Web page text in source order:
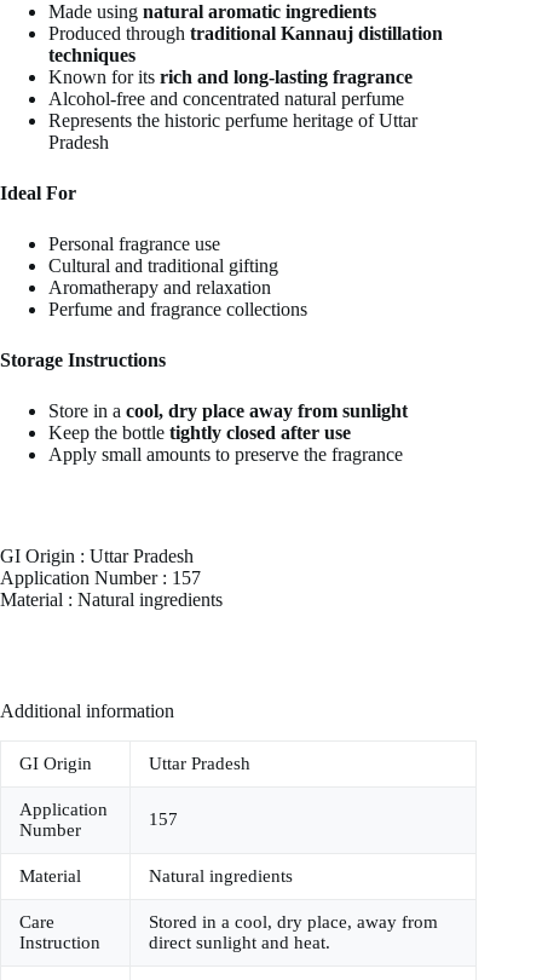
Made using natural aromatic ingredients
Produced through traditional Kannauj distillation
techniques
Known for its rich and long-lasting fragrance
Alcohol-free and concentrated natural perfume
Represents the historic perfume heritage of Uttar
Pradesh
Ideal For
Personal fragrance use
Cultural and traditional gifting
Aromatherapy and relaxation
Perfume and fragrance collections
Storage Instructions
Store in a cool, dry place away from sunlight
Keep the bottle tightly closed after use
Apply small amounts to preserve the fragrance
GI Origin : Uttar Pradesh
Application Number : 157
Material : Natural ingredients
Additional information
GI Origin Uttar Pradesh
Application
Number
157
Material Natural ingredients
Care
Instruction
Stored in a cool, dry place, away from
direct sunlight and heat.